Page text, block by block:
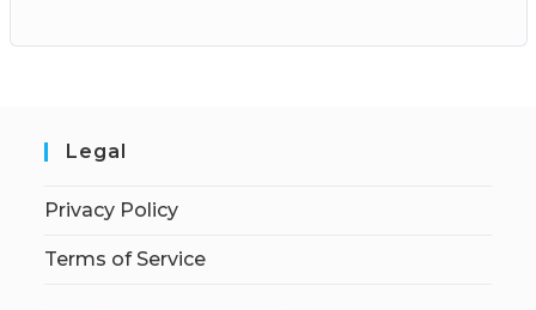
Legal
Privacy Policy
Terms of Service